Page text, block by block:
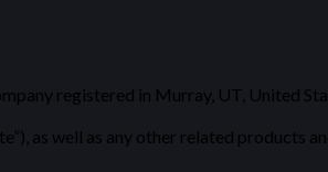
registered in Murray, UT, United
as well as any other related products